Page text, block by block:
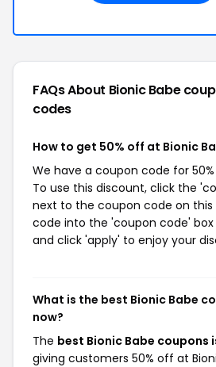
FAQs About Bionic Babe
codes
How to get 50% off at Bionic
We have a coupon code for
To use this discount, click the
next to the coupon code on this
code into the 'coupon code'
and click 'apply' to enjoy your
What is the best Bionic Babe
now?
The best Bionic Babe
giving customers 50% off at